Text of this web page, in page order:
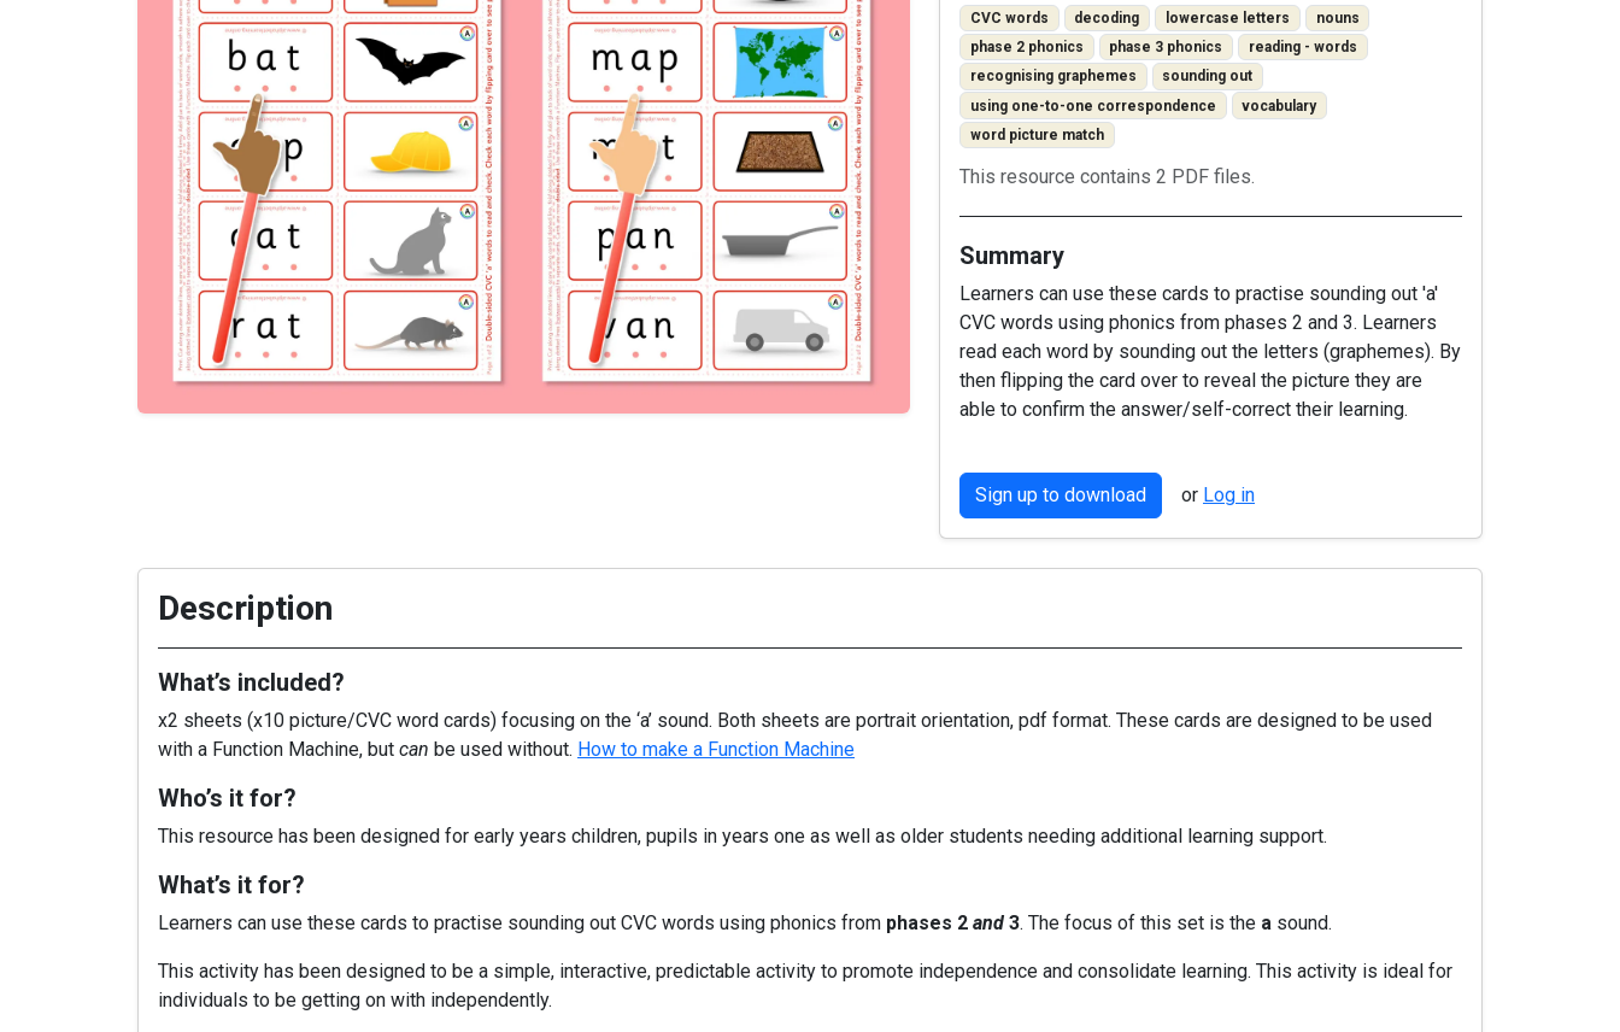
CVC words decoding lowercase letters
nouns
phase 2 phonics
phase 3 phonics
reading - words
recognising graphemes
sounding out
using one-to-one correspondence
vocabulary
word picture match
This resource contains 2 PDF files.
Summary
Learners can use these cards to practise sounding out 'a'
CVC words using phonics from phases 2 and 3. Learners
read each word by sounding out the letters (graphemes). By
then flipping the card over to reveal the picture they are
able to confirm the answer/self-correct their learning.
Sign up to download or Log in
Description
What’s included?
x2 sheets (x10 picture/CVC word cards) focusing on the ‘a’ sound. Both sheets are portrait orientation, pdf format. These cards are designed to be used
with a Function Machine, but can be used without. How to make a Function Machine
Who’s it for?
This resource has been designed for early years children, pupils in years one as well as older students needing additional learning support.
What’s it for?
Learners can use these cards to practise sounding out CVC words using phonics from phases 2 and 3. The focus of this set is the a sound.
This activity has been designed to be a simple, interactive, predictable activity to promote independence and consolidate learning. This activity is ideal for
individuals to be getting on with independently.